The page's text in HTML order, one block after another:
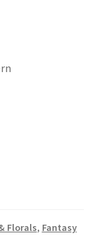
Florals, Fantasy